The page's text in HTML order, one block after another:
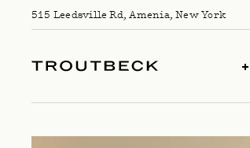
Skip to content
515 Leedsville Rd, Amenia, New York
TROUTBECK